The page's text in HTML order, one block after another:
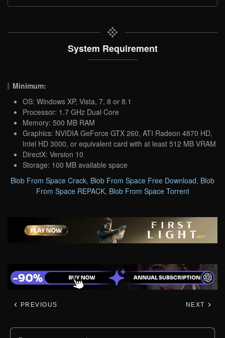
System Requirement
Minimum:
OS: Windows XP, Vista, 7, 8 or 8.1
Processor: 1.7 GHz Dual Core
Memory: 500 MB RAM
Graphics: NVIDIA GeForce GTX 260, ATI Radeon 4870 HD,
Intel HD 3000, or equivalent card with at least 512 MB VRAM
DirectX: Version 10
Storage: 100 MB available space
Blob From Space Crack, Blob From Space Free Download, Blob
From Space REPACK, Blob From Space Torrent
PREVIOUS NEXT